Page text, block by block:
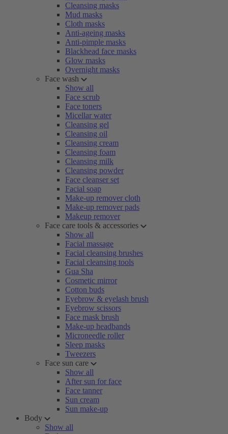
Cleansing masks
Mud masks
Cloth masks
Anti-ageing masks
Anti-pimple masks
Blackhead face masks
Glow masks
Overnight masks
Face wash
Show all
Face scrub
Face toners
Micellar water
Cleansing gel
Cleansing oil
Cleansing cream
Cleansing foam
Cleansing milk
Cleansing powder
Face cleanser set
Facial soap
Make-up remover cloth
Make-up remover pads
Makeup remover
Face care tools & accessories
Show all
Facial massage
Facial cleansing brushes
Facial cleansing tools
Gua Sha
Cosmetic mirror
Cotton buds
Eyebrow & eyelash brush
Eyebrow scissors
Face mask brush
Make-up headbands
Microneedle roller
Sleep masks
Tweezers
Face sun care
Show all
After sun for face
Face tanner
Sun cream
Sun make-up
Body
Show all